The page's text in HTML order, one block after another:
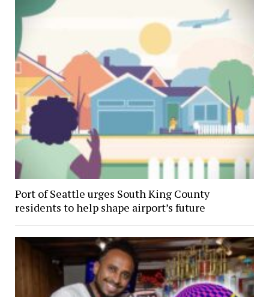
Port of Seattle urges South King County
residents to help shape airport’s future